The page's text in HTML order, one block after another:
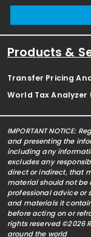
Products &
Transfer Pricing
World Tax Analyzer
IMPORTANT NOTICE:
and presenting the
including any
excludes any
direct or indirect, that
material should not be
professional advice or
and materials it
before acting on or
rights reserved ©2026
around the world